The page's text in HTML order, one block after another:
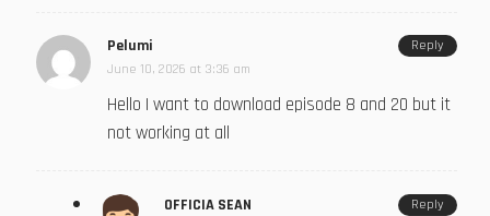
Pelumi
June 10, 2026 at 3:36 am
Hello I want to download episode 8 and 20 but it
not working at all
Reply
OFFICIA SEAN Reply